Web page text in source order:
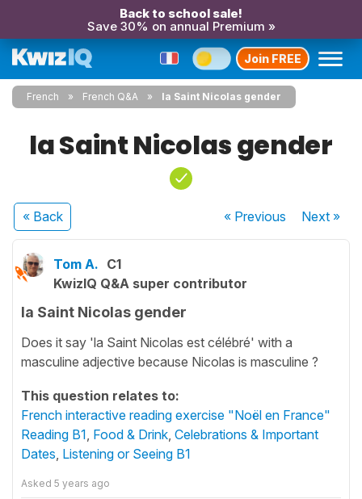
Back to school sale!
Save 30% on annual Premium »
Join FREE
French French Q&A la Saint Nicolas gender
la Saint Nicolas gender
« Back « Previous Next»
Tom A. C1
KwizIQ Q&A super contributor
la Saint Nicolas gender
Does it say 'la Saint Nicolas est célébré' with a
masculine adjective because Nicolas is masculine ?
This question relates to:
French interactive reading exercise "Noël en France"
Reading B1 Food & Drink Celebrations & Important
Dates Listening or Seeing B1
Asked 5 years ago